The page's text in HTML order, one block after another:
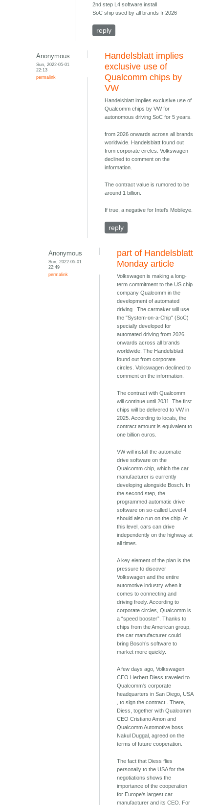
2nd step L4 software install
SoC ship used by all brands fr 2026
reply
Anonymous
Sun, 2022-05-01
22:13
permalink
Handelsblatt implies
exclusive use of
Qualcomm chips by
VW
Handelsblatt implies exclusive use of
Qualcomm chips by VW for
autonomous driving SoC for 5 years.
from 2026 onwards across all brands
worldwide. Handelsblatt found out
from corporate circles. Volkswagen
declined to comment on the
information.
The contract value is rumored to be
around 1 billion.
If true, a negative for Intel's Mobileye.
reply
Anonymous
Sun, 2022-05-01
22:49
permalink
part of Handelsblatt
Monday article
Volkswagen is making a long-
term commitment to the US chip
company Qualcomm in the
development of automated
driving . The carmaker will use
the "System-on-a-Chip" (SoC)
specially developed for
automated driving from 2026
onwards across all brands
worldwide. The Handelsblatt
found out from corporate
circles. Volkswagen declined to
comment on the information.
The contract with Qualcomm
will continue until 2031. The first
chips will be delivered to VW in
2025. According to locals, the
contract amount is equivalent to
one billion euros.
VW will install the automatic
drive software on the
Qualcomm chip, which the car
manufacturer is currently
developing alongside Bosch. In
the second step, the
programmed automatic drive
software on so-called Level 4
should also run on the chip. At
this level, cars can drive
independently on the highway at
all times.
A key element of the plan is the
pressure to discover
Volkswagen and the entire
automotive industry when it
comes to connecting and
driving freely. According to
corporate circles, Qualcomm is
a “speed booster”. Thanks to
chips from the American group,
the car manufacturer could
bring Bosch’s software to
market more quickly.
A few days ago, Volkswagen
CEO Herbert Diess traveled to
Qualcomm's corporate
headquarters in San Diego, USA
, to sign the contract . There,
Diess, together with Qualcomm
CEO Cristiano Amon and
Qualcomm Automotive boss
Nakul Duggal, agreed on the
terms of future cooperation.
The fact that Diess flies
personally to the USA for the
negotiations shows the
importance of the cooperation
for Europe's largest car
manufacturer and its CEO. For